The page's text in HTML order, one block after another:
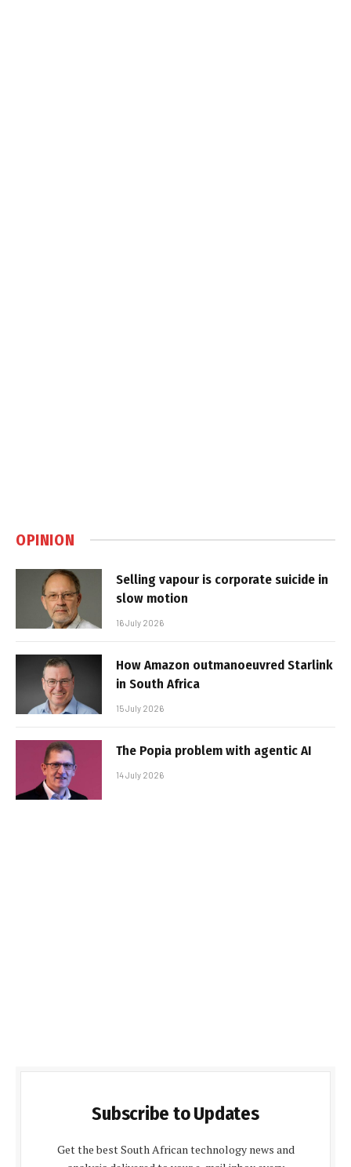
OPINION
Selling vapour is corporate suicide in
slow motion
16 July 2026
How Amazon outmanoeuvred Starlink
in South Africa
15 July 2026
The Popia problem with agentic AI
14 July 2026
Subscribe to Updates
Get the best South African technology news and